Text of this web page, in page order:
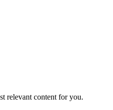
relevant content for you.